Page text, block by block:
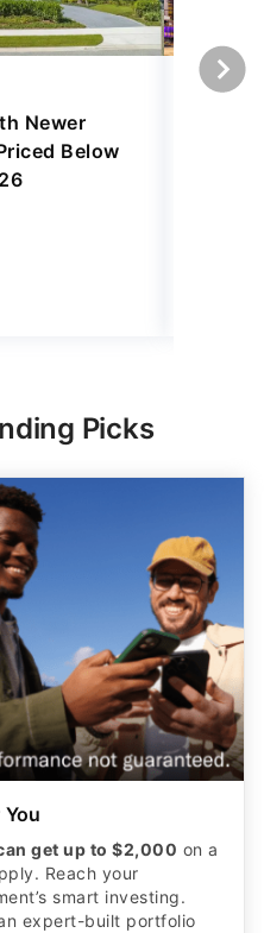
Newer
Below
Real
Picks
get up to $2,000 on a
Reach your
smart investing.
expert-built portfolio